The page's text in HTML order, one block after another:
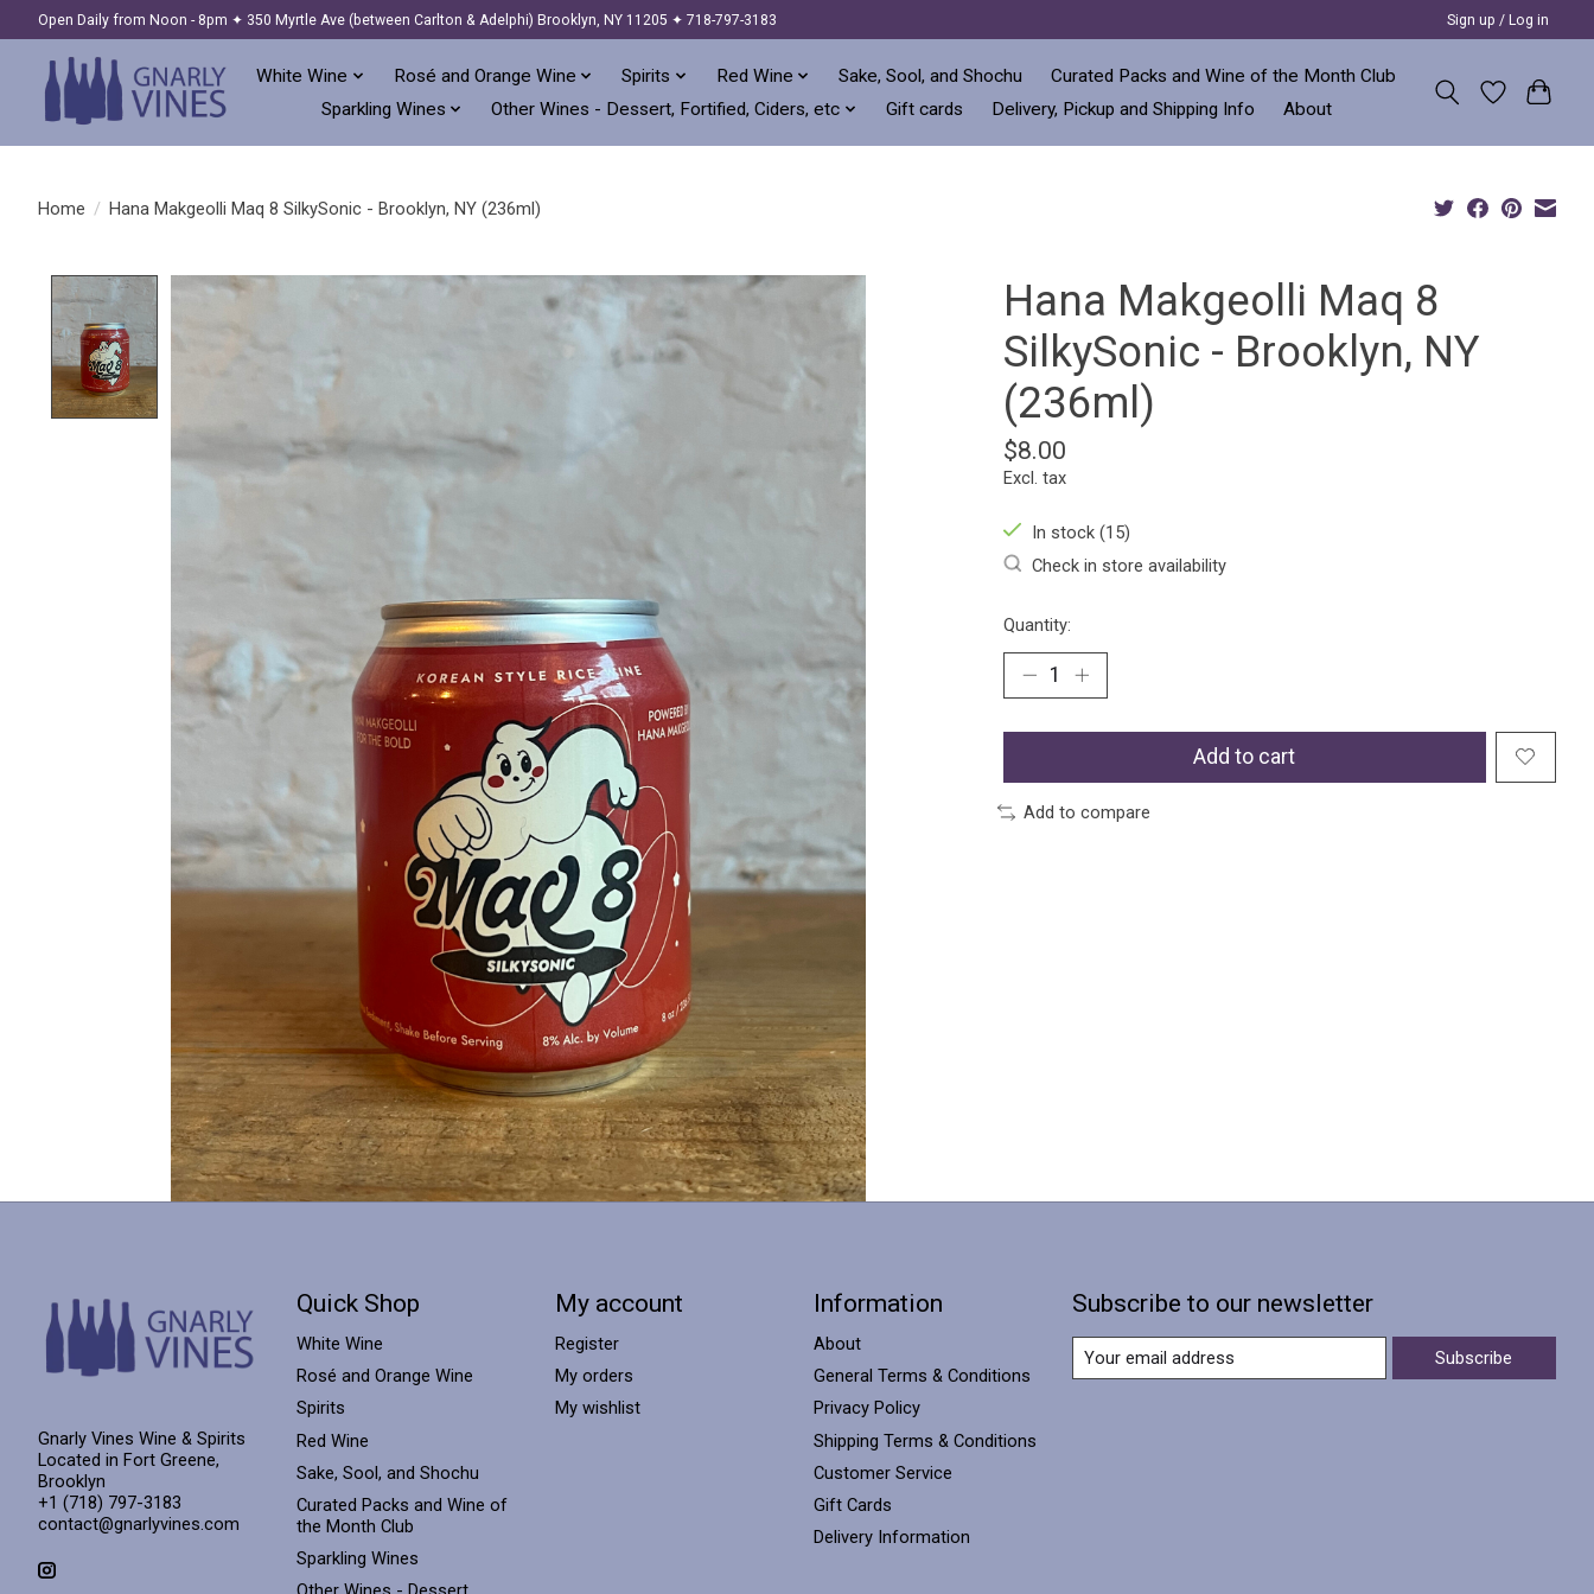
Open Daily from Noon - 8pm ✦ 350 Myrtle Ave (between Carlton & Adelphi) Brooklyn, NY 11205 ✦ 718-797-3183 Sign up / Log in
White Wine Rosé and Orange Wine Spirits Red Wine Sake, Sool, and Shochu
Curated Packs and Wine of the Month Club
Sparkling Wines
Other Wines - Dessert, Fortified, Ciders, etc Gift cards Delivery, Pickup and Shipping Info About
Home / Hana Makgeolli Maq 8 SilkySonic - Brooklyn, NY (236ml)
Product image slideshow Items
Hana Makgeolli Maq 8
SilkySonic - Brooklyn, NY
(236ml)
$8.00
Excl. tax
In stock (15)
Check in store availability
Quantity:
Add to cart
Add to compare
Gnarly Vines Wine & Spirits
Located in Fort Greene,
Brooklyn
+1 (718) 797-3183
contact@gnarlyvines.com
Quick Shop
White Wine
Rosé and Orange Wine
Spirits
Red Wine
Sake, Sool, and Shochu
Curated Packs and Wine of
the Month Club
Sparkling Wines
My account
Register
My orders
My wishlist
Information
About
General Terms & Conditions
Privacy Policy
Shipping Terms & Conditions
Customer Service
Gift Cards
Delivery Information
Subscribe to our newsletter
Subscribe